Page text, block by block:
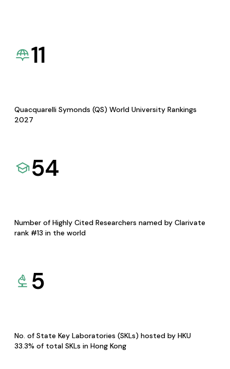
11
Quacquarelli Symonds (QS) World University Rankings
2027
54
Number of Highly Cited Researchers named by Clarivate
rank #13 in the world
5
No. of State Key Laboratories (SKLs) hosted by HKU
33.3% of total SKLs in Hong Kong